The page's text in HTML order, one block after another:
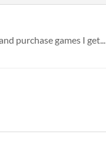
purchase games I get...